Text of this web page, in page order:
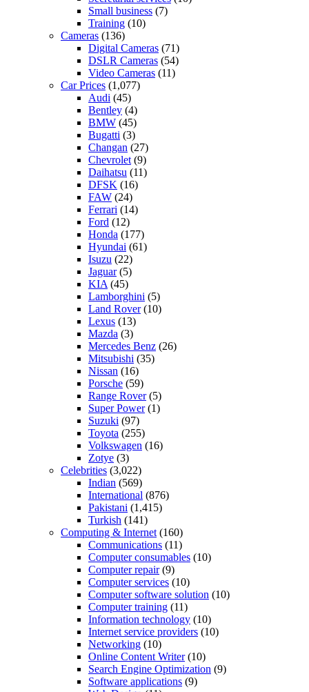
Small business (7)
Training (10)
Cameras (136)
Digital Cameras (71)
DSLR Cameras (54)
Video Cameras (11)
Car Prices (1,077)
Audi (45)
Bentley (4)
BMW (45)
Bugatti (3)
Changan (27)
Chevrolet (9)
Daihatsu (11)
DFSK (16)
FAW (24)
Ferrari (14)
Ford (12)
Honda (177)
Hyundai (61)
Isuzu (22)
Jaguar(5)
KIA (45)
Lamborghini (5)
Land Rover(10)
Lexus (13)
Mazda (3)
Mercedes Benz (26)
Mitsubishi (35)
Nissan (16)
Porsche (59)
Range Rover(5)
Super Power(1)
Suzuki (97)
Toyota (255)
Volkswagen (16)
Zotye (3)
Celebrities (3,022)
Indian (569)
International (876)
Pakistani (1,415)
Turkish (141)
Computing & Internet (160)
Communications (11)
Computer consumables (10)
Computer repair(9)
Computer services (10)
Computer software solution (10)
Computer training (11)
Information technology (10)
Internet service providers (10)
Networking (10)
Online Content Writer(10)
Search Engine Optimization (9)
Software applications (9)